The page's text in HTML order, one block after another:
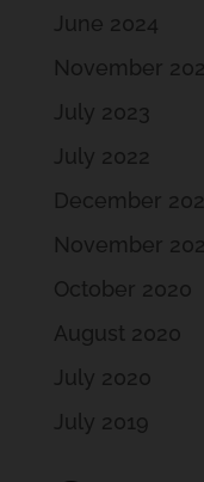
June 2024
November
July 2023
July 2022
December
November
October 2020
August 2020
July 2020
July 2019